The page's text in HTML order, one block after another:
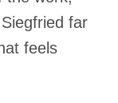
far
feels